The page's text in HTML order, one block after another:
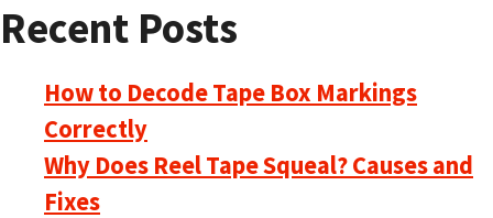
Recent Posts
How to Decode Tape Box Markings
Correctly
Why Does Reel Tape Squeal? Causes and
Fixes